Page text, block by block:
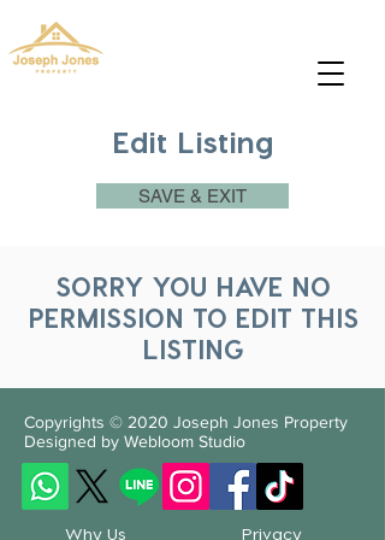
Edit Listing
SAVE & EXIT
SORRY YOU HAVE NO
PERMISSION TO EDIT THIS
LISTING
Copyrights © 2020 Joseph Jones Property
Designed by Webloom Studio
Why Us Privacy